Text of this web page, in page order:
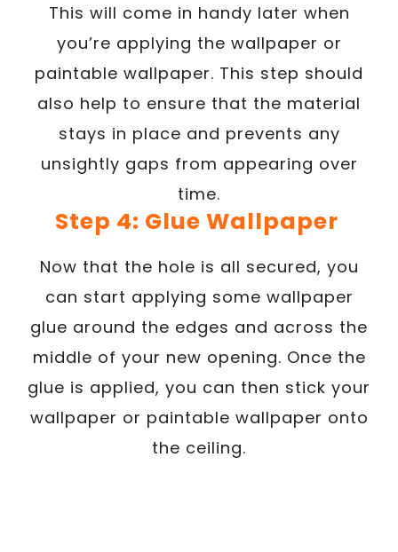
This will come in handy later when
you’re applying the wallpaper or
paintable wallpaper. This step should
also help to ensure that the material
stays in place and prevents any
unsightly gaps from appearing over
time.
Step 4: Glue Wallpaper
Now that the hole is all secured, you
can start applying some wallpaper
glue around the edges and across the
middle of your new opening. Once the
glue is applied, you can then stick your
wallpaper or paintable wallpaper onto
the ceiling.